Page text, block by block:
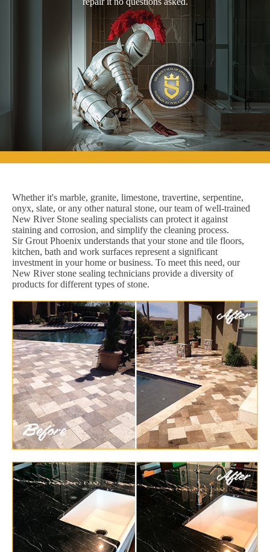
Whether it's marble, granite, limestone, travertine, serpentine,
onyx, slate, or any other natural stone, our team of well-trained
New River Stone sealing specialists can protect it against
staining and corrosion, and simplify the cleaning process.
Sir Grout Phoenix understands that your stone and tile floors,
kitchen, bath and work surfaces represent a significant
investment in your home or business. To meet this need, our
New River stone sealing technicians provide a diversity of
products for different types of stone.